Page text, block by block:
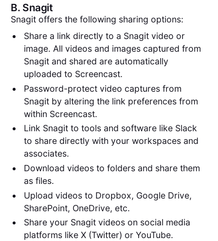
B. Snagit
Snagit offers the following sharing options:
Share a link directly to a Snagit video or
image. All videos and images captured from
Snagit and shared are automatically
uploaded to Screencast.
Password-protect video captures from
Snagit by altering the link preferences from
within Screencast.
Link Snagit to tools and software like Slack
to share directly with your workspaces and
associates.
Download videos to folders and share them
as files.
Upload videos to Dropbox, Google Drive,
SharePoint, OneDrive, etc.
Share your Snagit videos on social media
platforms like X (Twitter) or YouTube.